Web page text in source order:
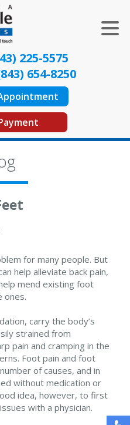
225-5575
654-8250
for many people. But
help alleviate back pain,
mend existing foot
ones.
carry the body’s
strained from
pain and cramping in the
Foot pain and foot
of causes, and in
without medication or
idea, however, to first
with a physician.